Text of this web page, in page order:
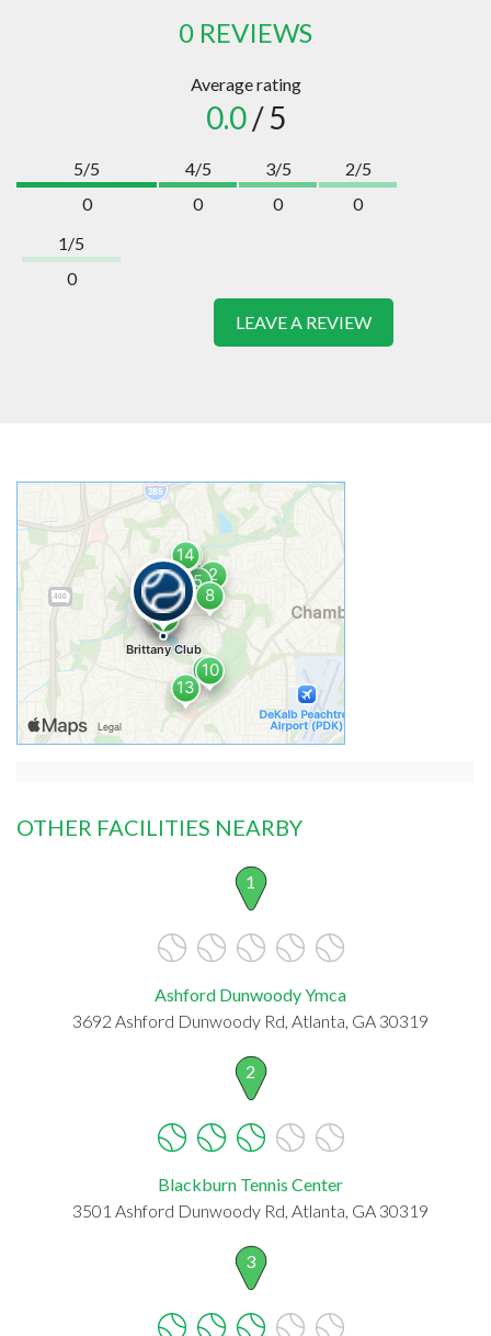
0 REVIEWS
Average rating
0.0/ 5
5/5
0
4/5
0
3/5
0
2/5
0
1/5
0
LEAVE A REVIEW
OTHER FACILITIES NEARBY
1
Ashford Dunwoody Ymca
3692 Ashford Dunwoody Rd, Atlanta, GA 30319
2
Blackburn Tennis Center
3501 Ashford Dunwoody Rd, Atlanta, GA 30319
3